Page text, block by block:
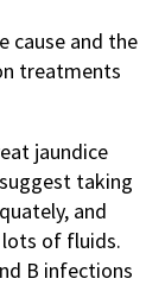
cause and the
treatments
jaundice
taking
and
of fluids.
B infections